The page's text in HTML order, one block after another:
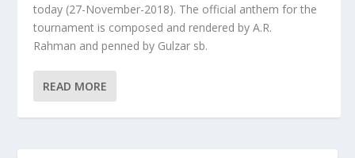
today (27-November-2018). The official anthem for the
tournament is composed and rendered by A.R.
Rahman and penned by Gulzar sb.
READ MORE